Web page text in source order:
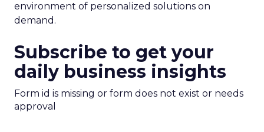
environment of personalized solutions on
demand.
Subscribe to get your
daily business insights
Form id is missing or form does not exist or needs
approval